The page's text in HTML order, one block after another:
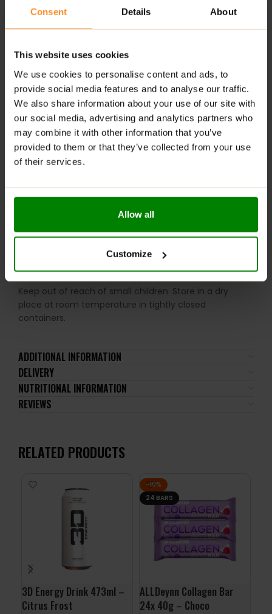
Consent Details About
This website uses cookies
We use cookies to personalise content and ads, to
provide social media features and to analyse our traffic.
We also share information about your use of our site with
our social media, advertising and analytics partners who
may combine it with other information that you’ve
provided to them or that they’ve collected from your use
of their services.
Allow all
Customize
Versatile for pancakes, bread, rice cakes, and
desserts
RECOMMENDED USE:
Spread it on warm pancakes, swirl it into your morning
oatmeal, or eat it straight from the jar (we won’t tell!).
Creamettois your go-to treat when sweet cravings
strike!
WARNINGS:
lactose), soy, peanuts, other nuts, sesame seeds,
gluten-containing grains, eggs, shellfish, and fish.
the recommended daily intake. This product should
not be consumed by individuals allergic to any of its
recommended.
Keep out of reach of small children. Store in a dry
place at room temperature in tightly closed
containers.
ADDITIONAL INFORMATION
DELIVERY
NUTRITIONAL INFORMATION
REVIEWS
RELATED PRODUCTS
3D Energy Drink 473ml –
Citrus Frost
-10%
24 BARS
ALLDeynn Collagen Bar
24x 40g – Choco